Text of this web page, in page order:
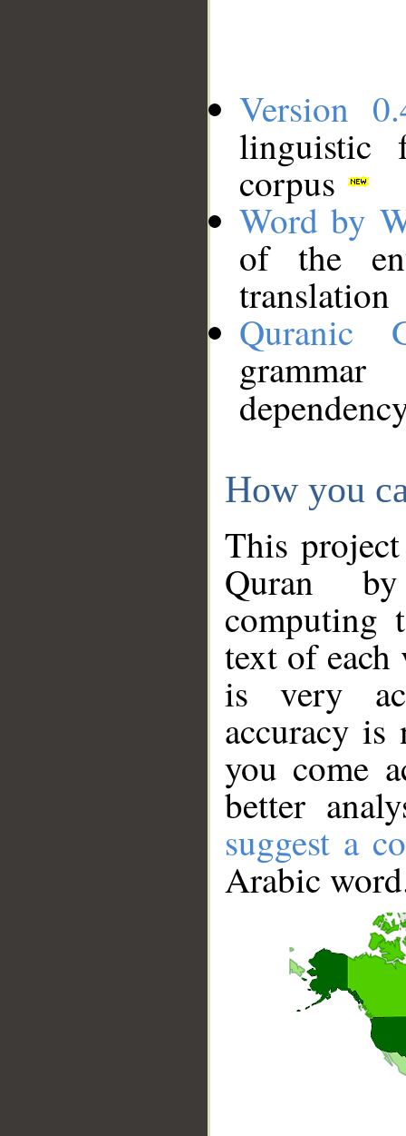
Version
linguistic
corpus
Word by
of the
translation
Quranic
How you
This
Quran
computing
text of
is very
accuracy
you come
better
suggest a
Arabic